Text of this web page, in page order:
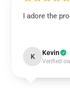
I adore the
K Kevin
Verified